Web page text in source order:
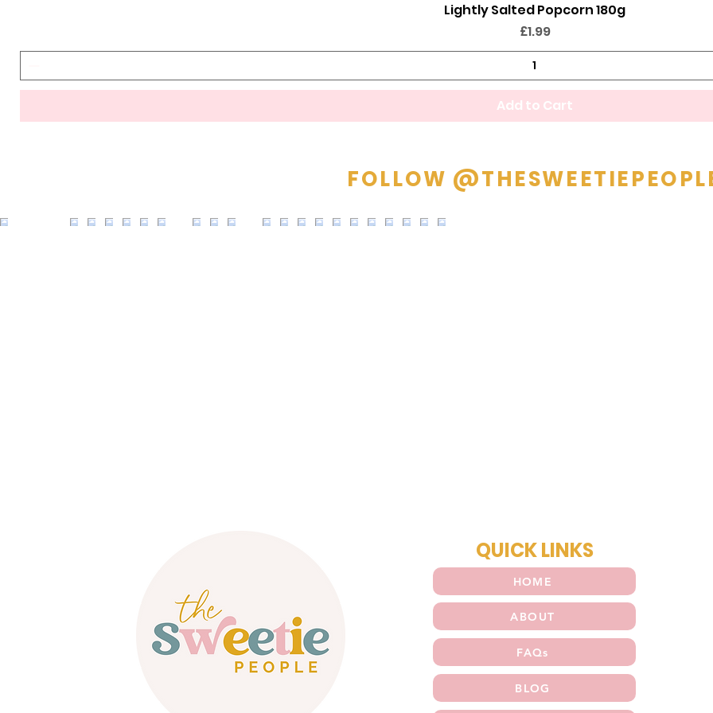
Quick View
Lightly Salted Popcorn 180g
Price
£1.99
Add to Cart
FOLLOW
QUICK LINKS
HOME
ABOUT
FAQs
BLOG